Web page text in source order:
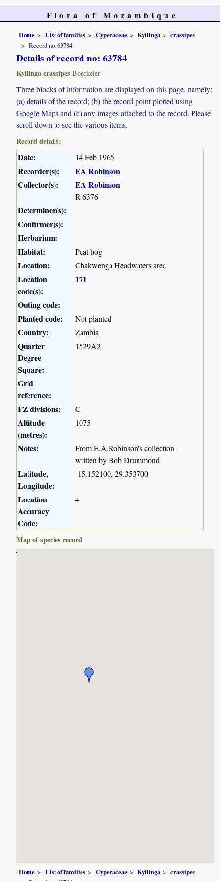
Flora of Mozambique
Home List of families Cyperaceae Kyllinga
crassipes
Record no. 63784
Details of record no: 63784
Kyllinga crassipes Boeckeler
Three blocks of information are displayed on this page, namely:
(a) details of the record; (b) the record point plotted using
Google Maps and (c) any images attached to the record. Please
scroll down to see the various items.
Record details:
Date: 14 Feb 1965
Recorder(s):
EA Robinson
Collector(s):
EA Robinson
R 6376
Determiner(s):
Confirmer(s):
Herbarium:
Habitat:
Peat bog
Location: Chakwenga Headwaters area
Location
code(s):
171
Outing code:
Planted code:
Not planted
Country: Zambia
Quarter
Degree
Square:
1529A2
Grid
reference:
FZ divisions:
C
Altitude
(metres):
1075
Notes:
From E.A.Robinson's collection
written by Bob Drummond
Latitude,
Longitude:
-15.152100, 29.353700
Location
Accuracy
Code:
4
Map of species record
Home List of families Cyperaceae Kyllinga
crassipes